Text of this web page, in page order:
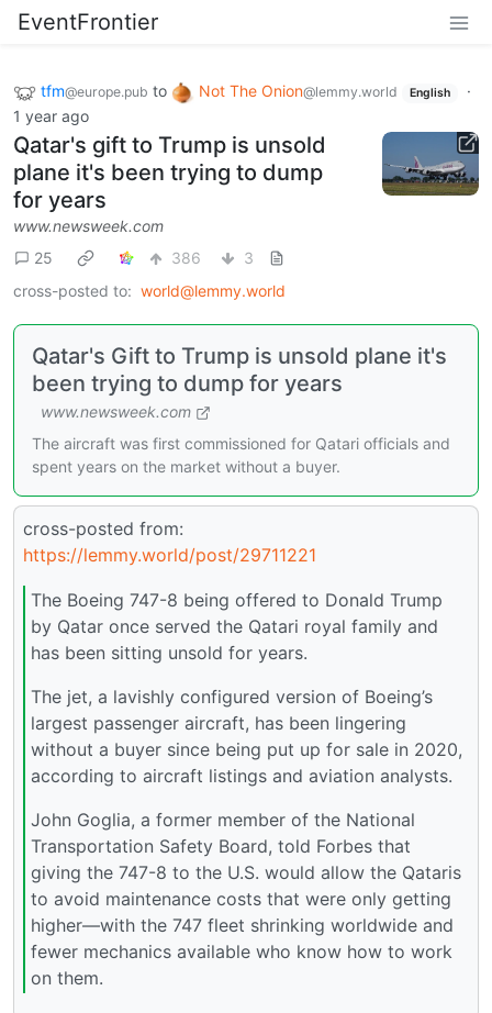
EventFrontier
tfm@europe.pub to Not The Onion@lemmy.world English
·
1 year ago
Qatar's gift to Trump is unsold
plane it's been trying to dump
for years
www.newsweek.com
25
386
3
cross-posted to: world@lemmy.world
Qatar's Gift to Trump is unsold plane it's
been trying to dump for years
www.newsweek.com
The aircraft was first commissioned for Qatari officials and
spent years on the market without a buyer.
cross-posted from:
https://lemmy.world/post/29711221
The Boeing 747-8 being offered to Donald Trump
by Qatar once served the Qatari royal family and
has been sitting unsold for years.
The jet, a lavishly configured version of Boeing’s
largest passenger aircraft, has been lingering
without a buyer since being put up for sale in 2020,
according to aircraft listings and aviation analysts.
John Goglia, a former member of the National
Transportation Safety Board, told Forbes that
giving the 747-8 to the U.S. would allow the Qataris
to avoid maintenance costs that were only getting
higher—with the 747 fleet shrinking worldwide and
fewer mechanics available who know how to work
on them.